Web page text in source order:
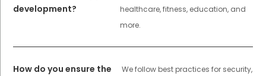
development?
healthcare, fitness, education, and
more.
How do you ensure the
We follow best practices for security,